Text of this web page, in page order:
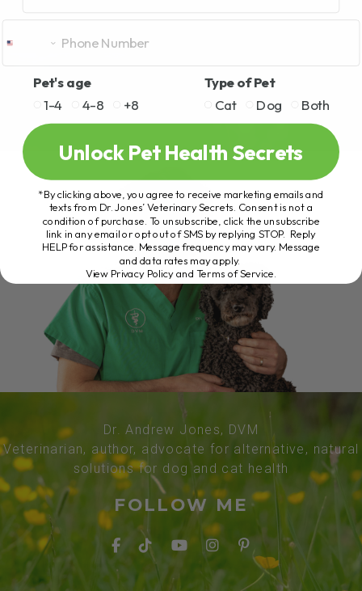
Dr. Andrew Jones, DVM
Veterinarian, author, advocate for alternative, natural
solutions for dog and cat health
FOLLOW ME
Pet's age
1-4
4-8 +8
Type of Pet
Cat
Dog Both
Unlock Pet Health Secrets
*By clicking above, you agree to receive marketing emails and
texts from Dr. Jones’ Veterinary Secrets. Consent is not a
condition of purchase. To unsubscribe, click the unsubscribe
link in any email or opt out of SMS by replying STOP. Reply
HELP for assistance. Message frequency may vary. Message
and data rates may apply.
View Privacy Policy and Terms of Service